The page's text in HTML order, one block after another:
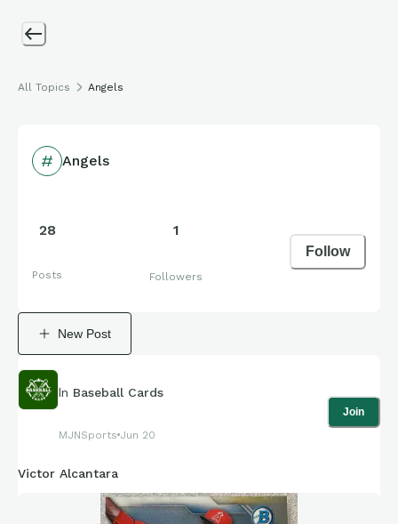
All Topics Angels
Angels
28
Posts
1
Followers
Follow
New Post
In Baseball Cards
MJNSports Jun 20
Join
Victor Alcantara